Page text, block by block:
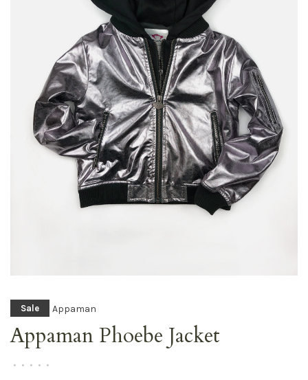
Sale Appaman
Appaman Phoebe Jacket
• • • • •